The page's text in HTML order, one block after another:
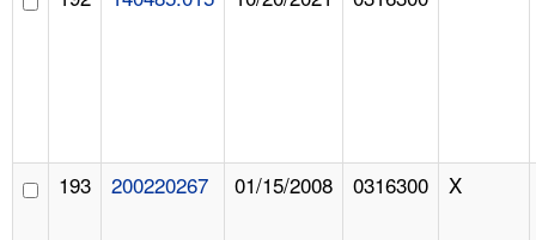
193 200220267 01/15/2008 0316300 X